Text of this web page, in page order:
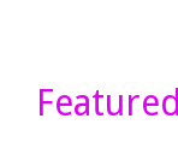
Featured